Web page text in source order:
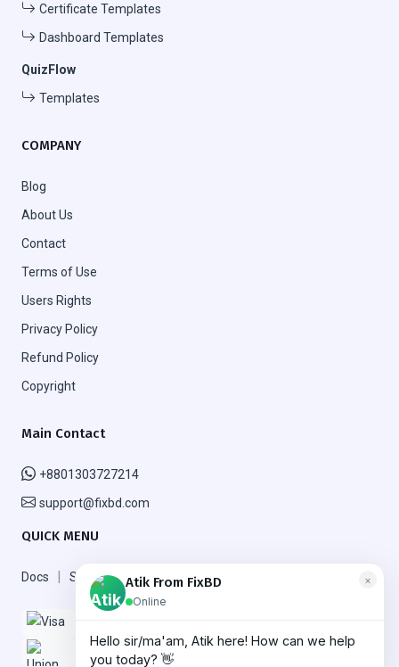
Certificate Templates
Dashboard Templates
QuizFlow
Templates
COMPANY
Blog
About Us
Contact
Terms of Use
Users Rights
Privacy Policy
Refund Policy
Copyright
Main Contact
+8801303727214
support@fixbd.com
QUICK MENU
Docs | Support FAQ ×
Atik From FixBD
Online
Hello sir/ma'am, Atik here! How can we help
you today? 👋